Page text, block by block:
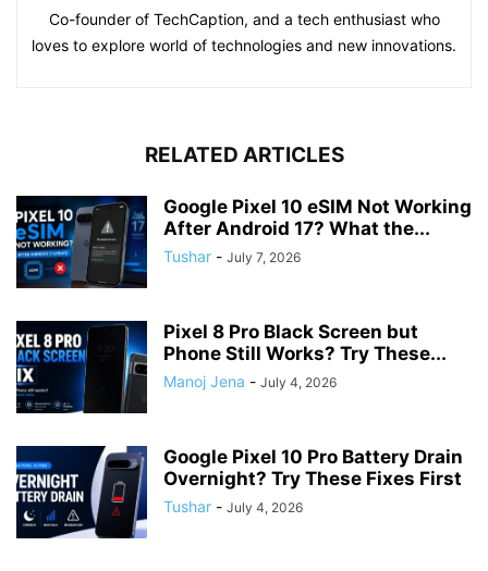
Co-founder of TechCaption, and a tech enthusiast who
loves to explore world of technologies and new innovations.
RELATED ARTICLES
Google Pixel 10 eSIM Not Working
After Android 17? What the...
Tushar - July 7, 2026
Pixel 8 Pro Black Screen but
Phone Still Works? Try These...
Manoj Jena - July 4, 2026
Google Pixel 10 Pro Battery Drain
Overnight? Try These Fixes First
Tushar - July 4, 2026